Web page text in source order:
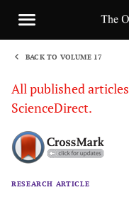
BACK TO VOLUME 17
All published
ScienceDirect.
RESEARCH ARTICLE